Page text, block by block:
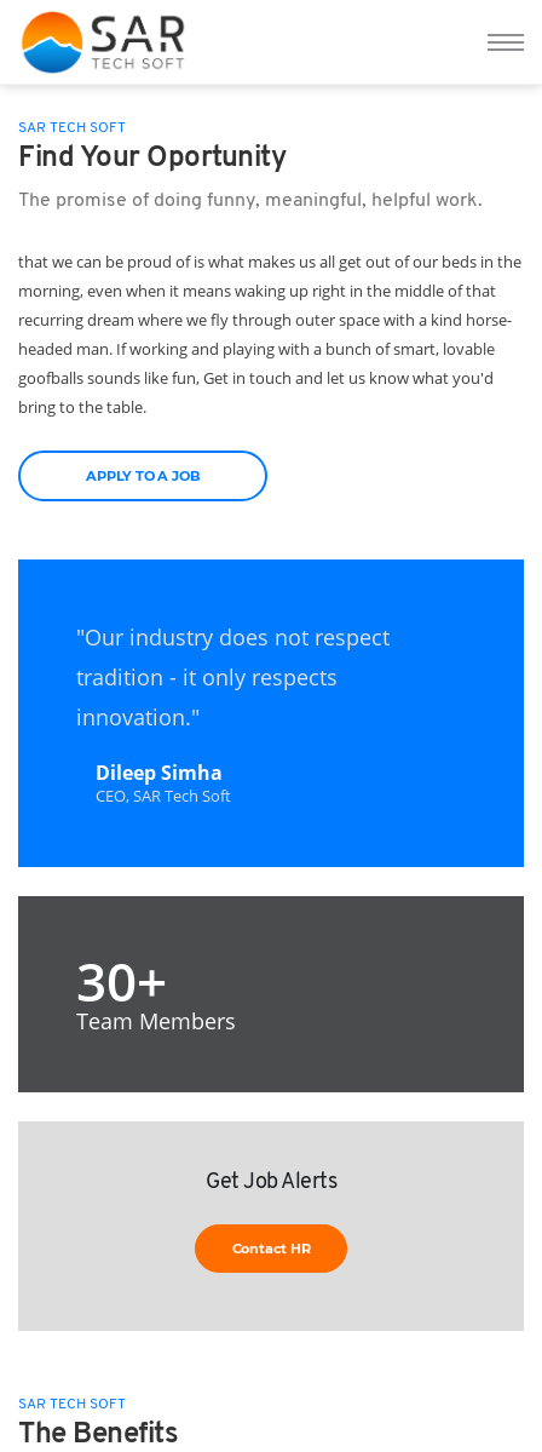
SAR TECH SOFT
Find Your Oportunity
The promise of doing funny, meaningful, helpful work.
that we can be proud of is what makes us all get out of our beds in the
morning, even when it means waking up right in the middle of that
recurring dream where we fly through outer space with a kind horse-
headed man. If working and playing with a bunch of smart, lovable
goofballs sounds like fun, Get in touch and let us know what you'd
bring to the table.
APPLY TO A JOB
"Our industry does not respect
tradition - it only respects
innovation."
Dileep Simha
CEO, SAR Tech Soft
30+
Team Members
Get Job Alerts
Contact HR
SAR TECH SOFT
The Benefits